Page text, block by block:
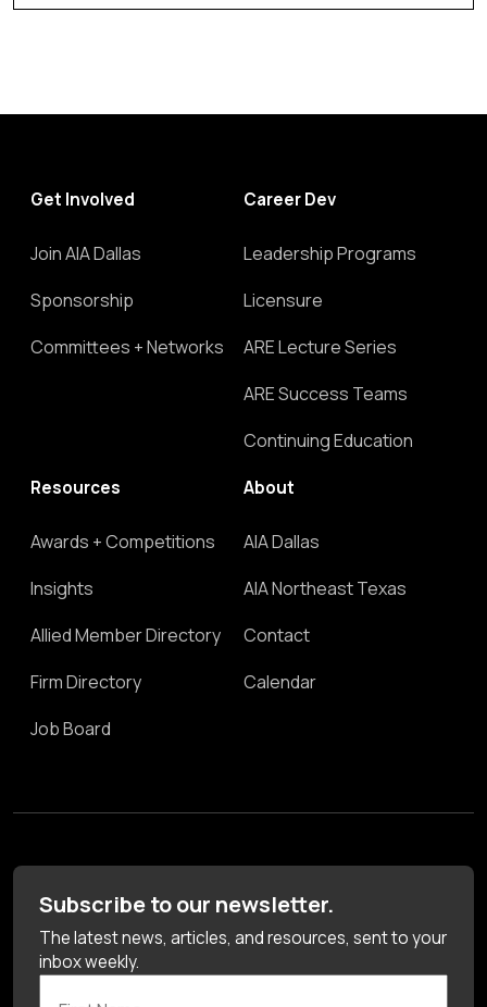
Get Involved
Join AIA Dallas
Sponsorship
Committees + Networks
Career Dev
Leadership Programs
Licensure
ARE Lecture Series
ARE Success Teams
Continuing Education
Resources
Awards + Competitions
Insights
Allied Member Directory
Firm Directory
Job Board
About
AIA Dallas
AIA Northeast Texas
Contact
Calendar
Subscribe to our newsletter.
The latest news, articles, and resources, sent to your
inbox weekly.